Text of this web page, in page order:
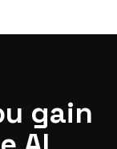
gain